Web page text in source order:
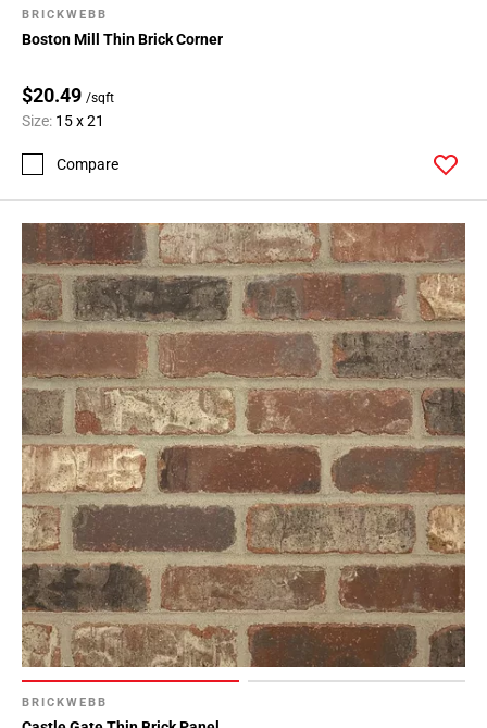
BRICKWEBB
Boston Mill Thin Brick Corner
$20.49 /sqft
Size: 15 x 21
Compare
BRICKWEBB